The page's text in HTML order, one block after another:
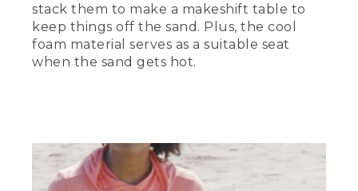
stack them to make a makeshift table to
keep things off the sand. Plus, the cool
foam material serves as a suitable seat
when the sand gets hot.